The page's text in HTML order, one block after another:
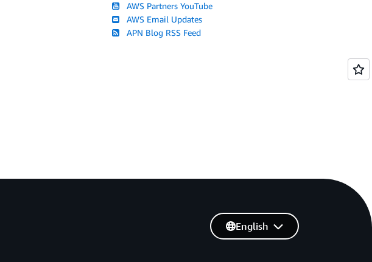
AWS Partners YouTube
AWS Email Updates
APN Blog RSS Feed
English